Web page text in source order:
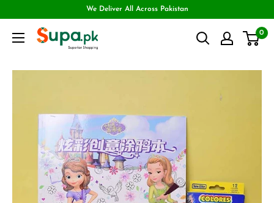
We Deliver All Across Pakistan
0